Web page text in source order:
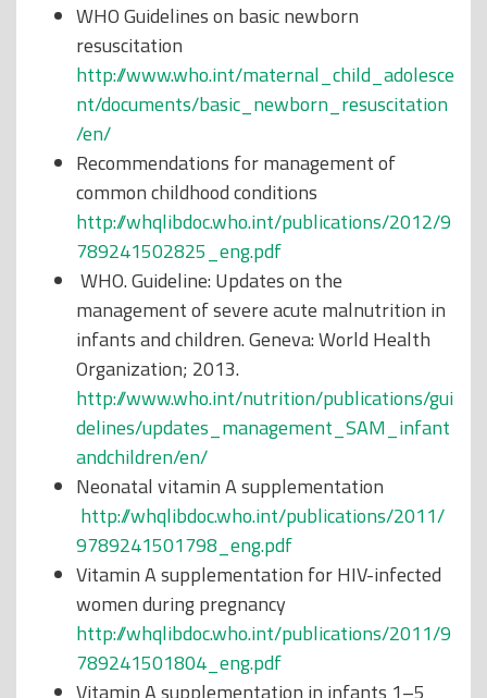
WHO Guidelines on basic newborn
resuscitation
http://www.who.int/maternal_child_adolesce
nt/documents/basic_newborn_resuscitation
/en/
Recommendations for management of
common childhood conditions
http://whqlibdoc.who.int/publications/2012/9
789241502825_eng.pdf
WHO. Guideline: Updates on the
management of severe acute malnutrition in
infants and children. Geneva: World Health
Organization; 2013.
http://www.who.int/nutrition/publications/gui
delines/updates_management_SAM_infant
andchildren/en/
Neonatal vitamin A supplementation
http://whqlibdoc.who.int/publications/2011/
9789241501798_eng.pdf
Vitamin A supplementation for HIV-infected
women during pregnancy
http://whqlibdoc.who.int/publications/2011/9
789241501804_eng.pdf
Vitamin A supplementation in infants 1–5